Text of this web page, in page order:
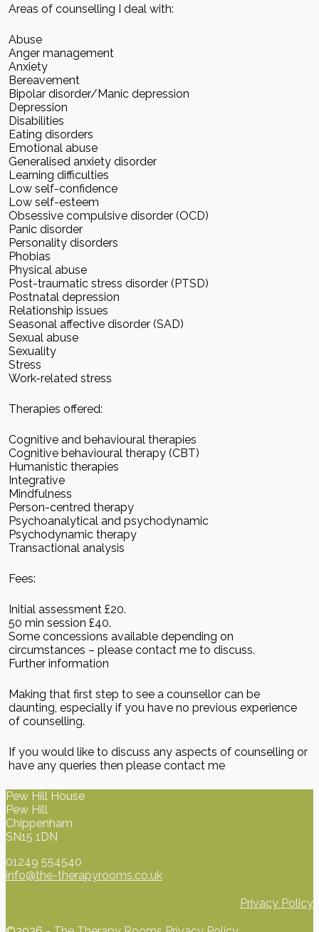
Areas of counselling I deal with:
Abuse
Anger management
Anxiety
Bereavement
Bipolar disorder/Manic depression
Depression
Disabilities
Eating disorders
Emotional abuse
Generalised anxiety disorder
Learning difficulties
Low self-confidence
Low self-esteem
Obsessive compulsive disorder (OCD)
Panic disorder
Personality disorders
Phobias
Physical abuse
Post-traumatic stress disorder (PTSD)
Postnatal depression
Relationship issues
Seasonal affective disorder (SAD)
Sexual abuse
Sexuality
Stress
Work-related stress
Therapies offered:
Cognitive and behavioural therapies
Cognitive behavioural therapy (CBT)
Humanistic therapies
Integrative
Mindfulness
Person-centred therapy
Psychoanalytical and psychodynamic
Psychodynamic therapy
Transactional analysis
Fees:
Initial assessment £20.
50 min session £40.
Some concessions available depending on
circumstances – please contact me to discuss.
Further information
Making that first step to see a counsellor can be
daunting, especially if you have no previous experience
of counselling.
If you would like to discuss any aspects of counselling or
have any queries then please contact me
Pew Hill House
Pew Hill
Chippenham
SN15 1DN
01249 554540
info@the-therapyrooms.co.uk
Privacy Policy